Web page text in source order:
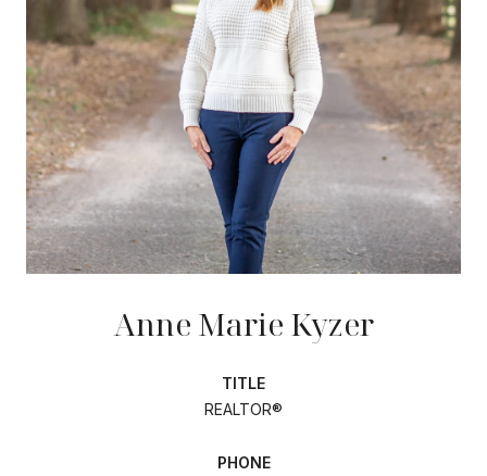
Anne Marie Kyzer
TITLE
REALTOR®
PHONE